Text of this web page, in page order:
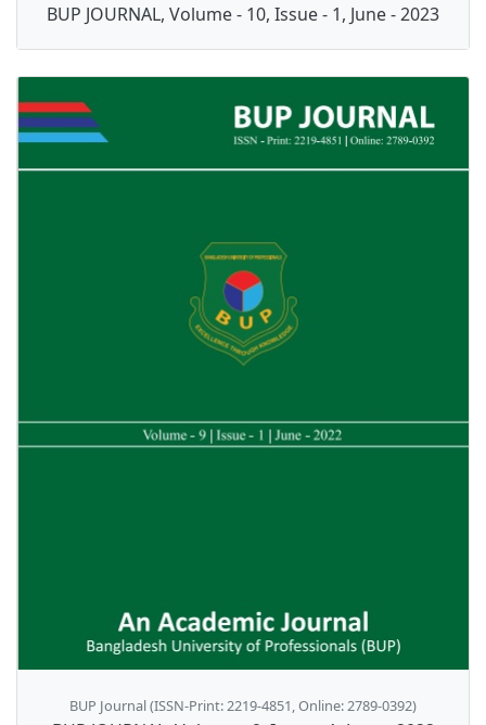
BUP JOURNAL, Volume - 10, Issue - 1, June - 2023
BUP Journal (ISSN-Print: 2219-4851, Online: 2789-0392)